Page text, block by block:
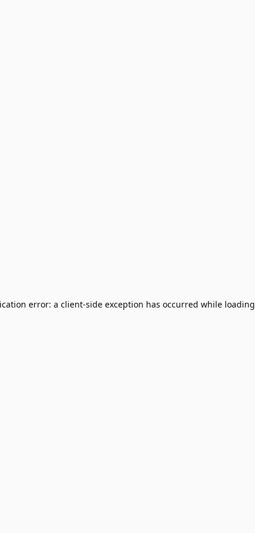
error: a client-side exception has occurred while loading